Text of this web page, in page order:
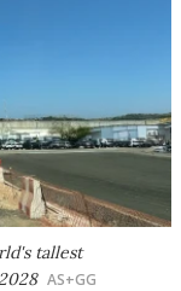
tallest
AS+GG